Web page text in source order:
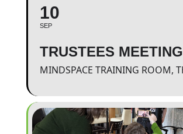
10
SEP
TRUSTEES MEETING